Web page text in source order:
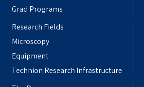
Grad Programs
Research Fields
Microscopy
Equipment
Technion Research Infrastructure